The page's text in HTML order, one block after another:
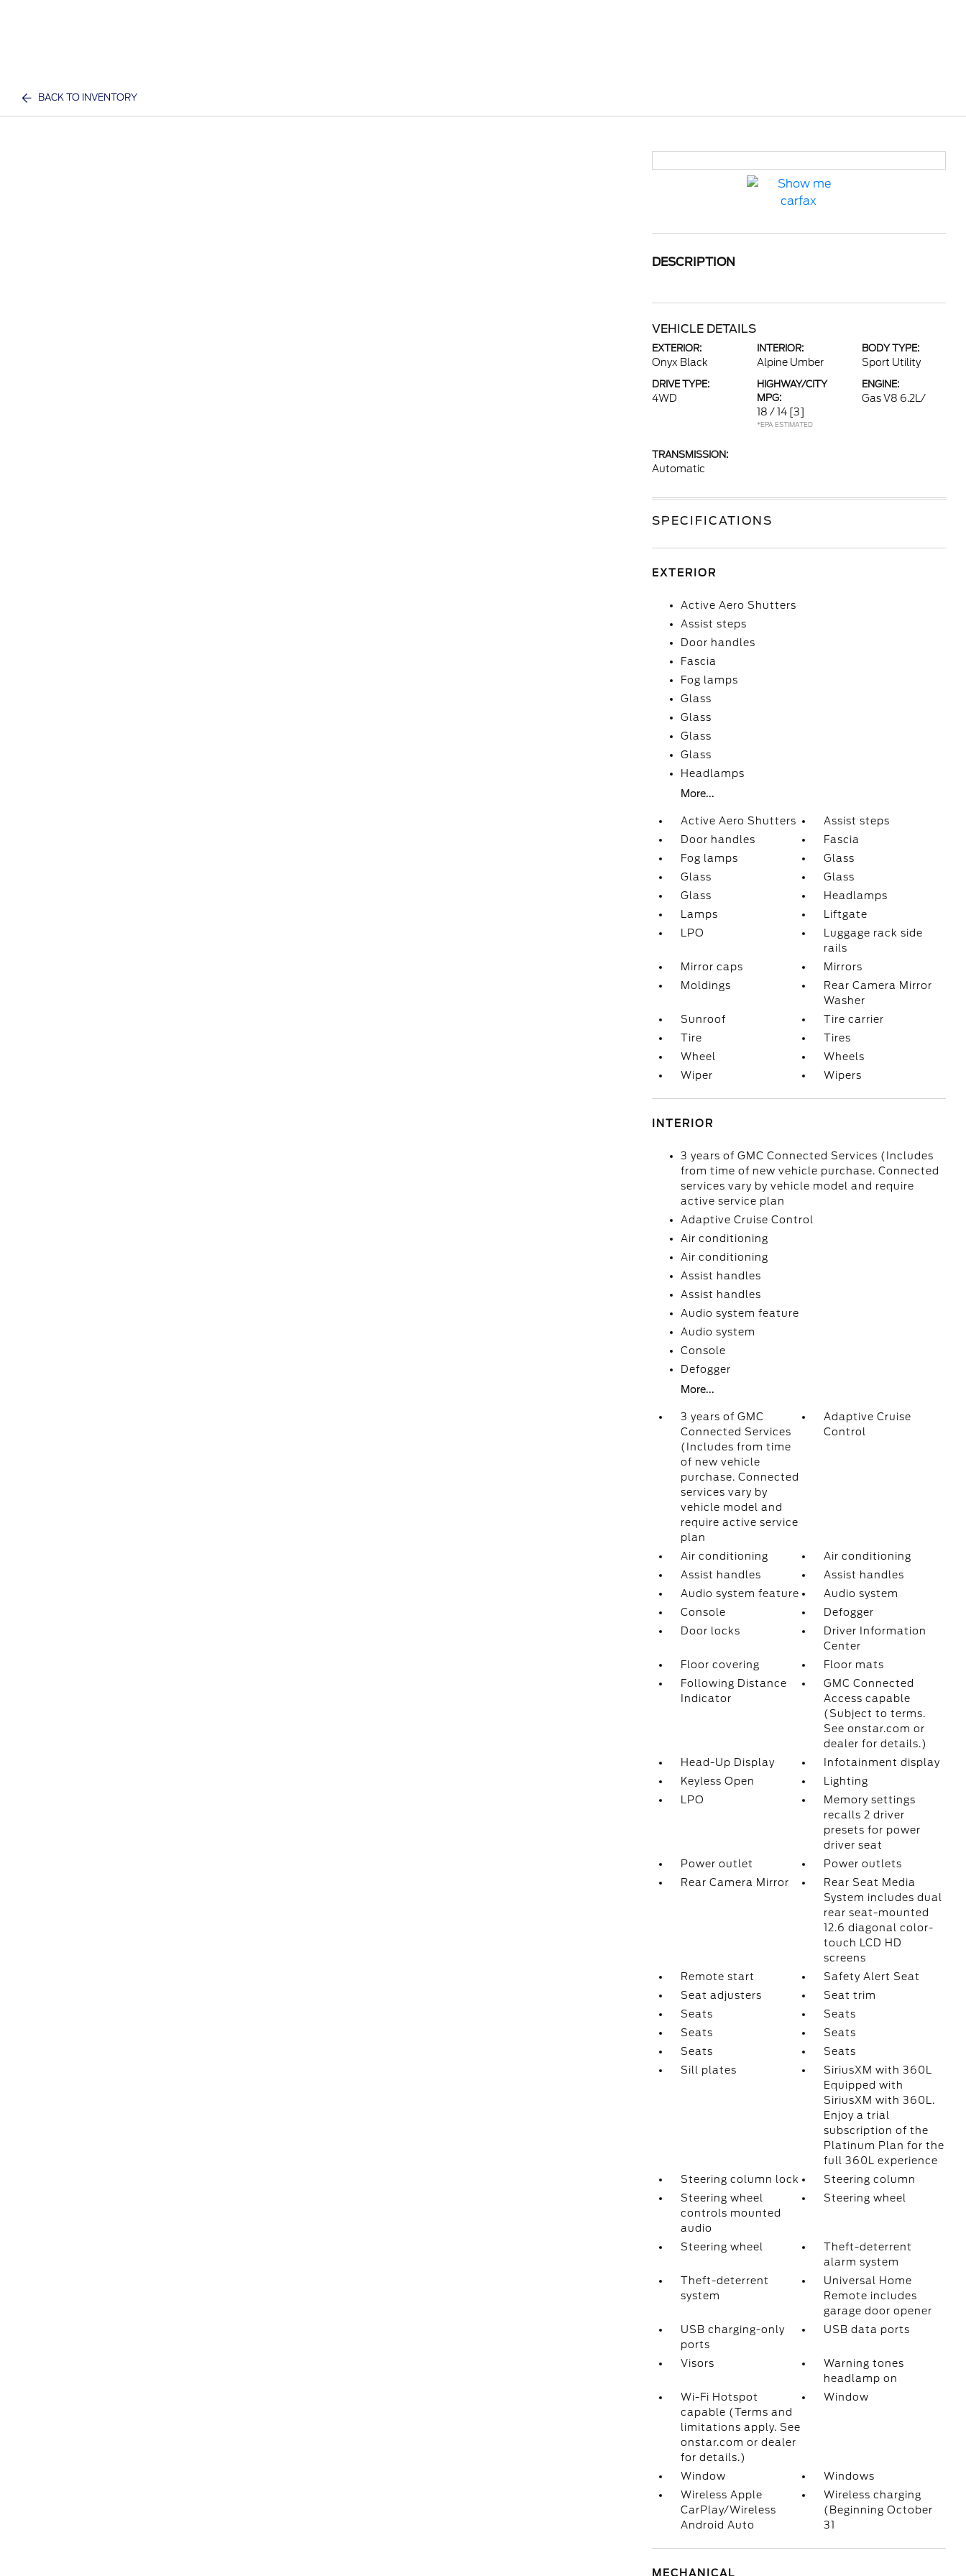
BACK TO INVENTORY
DESCRIPTION
VEHICLE DETAILS
EXTERIOR:
Onyx Black
INTERIOR:
Alpine Umber
BODY TYPE:
Sport Utility
DRIVE TYPE:
4WD
HIGHWAY/CITY
MPG:
18 / 14 [3]
*EPA ESTIMATED
ENGINE:
Gas V8 6.2L/
TRANSMISSION:
Automatic
SPECIFICATIONS
EXTERIOR
Active Aero Shutters
Assist steps
Door handles
Fascia
Fog lamps
Glass
Glass
Glass
Glass
Headlamps
More...
Active Aero Shutters
Assist steps
Door handles
Fascia
Fog lamps
Glass
Glass
Glass
Glass
Headlamps
Lamps
Liftgate
LPO
Luggage rack side
rails
Mirror caps
Mirrors
Moldings
Rear Camera Mirror
Washer
Sunroof
Tire carrier
Tire
Tires
Wheel
Wheels
Wiper
Wipers
INTERIOR
3 years of GMC Connected Services (Includes
from time of new vehicle purchase. Connected
services vary by vehicle model and require
active service plan
Adaptive Cruise Control
Air conditioning
Air conditioning
Assist handles
Assist handles
Audio system feature
Audio system
Console
Defogger
More...
3 years of GMC
Connected Services
(Includes from time
of new vehicle
purchase. Connected
services vary by
vehicle model and
require active service
plan
Adaptive Cruise
Control
Air conditioning
Air conditioning
Assist handles
Assist handles
Audio system feature
Audio system
Console
Defogger
Door locks
Driver Information
Center
Floor covering
Floor mats
Following Distance
Indicator
GMC Connected
Access capable
(Subject to terms.
See onstar.com or
dealer for details.)
Head-Up Display
Infotainment display
Keyless Open
Lighting
LPO
Memory settings
recalls 2 driver
presets for power
driver seat
Power outlet
Power outlets
Rear Camera Mirror
Rear Seat Media
System includes dual
rear seat-mounted
12.6 diagonal color-
touch LCD HD
screens
Remote start
Safety Alert Seat
Seat adjusters
Seat trim
Seats
Seats
Seats
Seats
Seats
Seats
Sill plates
SiriusXM with 360L
Equipped with
SiriusXM with 360L.
Enjoy a trial
subscription of the
Platinum Plan for the
full 360L experience
Steering column lock
Steering column
Steering wheel
controls mounted
audio
Steering wheel
Steering wheel
Theft-deterrent
alarm system
Theft-deterrent
system
Universal Home
Remote includes
garage door opener
USB charging-only
ports
USB data ports
Visors
Warning tones
headlamp on
Wi-Fi Hotspot
capable (Terms and
limitations apply. See
onstar.com or dealer
for details.)
Window
Window
Windows
Wireless Apple
CarPlay/Wireless
Android Auto
Wireless charging
(Beginning October
31
MECHANICAL